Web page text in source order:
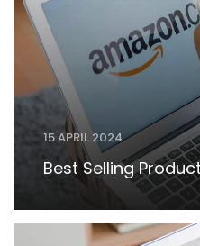
15 APRIL 2024
Best Selling